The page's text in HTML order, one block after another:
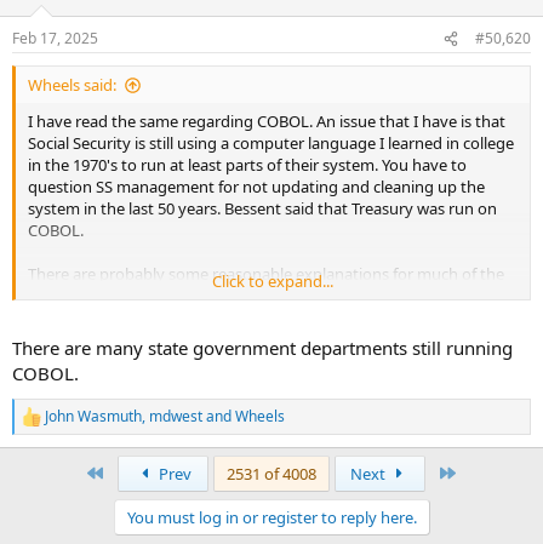
s
:
Feb 17, 2025 #50,620
Wheels said:
I have read the same regarding COBOL. An issue that I have is that
Social Security is still using a computer language I learned in college
in the 1970's to run at least parts of their system. You have to
question SS management for not updating and cleaning up the
system in the last 50 years. Bessent said that Treasury was run on
COBOL.
There are probably some reasonable explanations for much of the
394 million open SS numbers. But you still have to question the
Click to expand...
There are many state government departments still running
COBOL.
R
e
John Wasmuth, mdwestandWheels
Prev 2531 of 4008 Next
You must log in or register to reply here.